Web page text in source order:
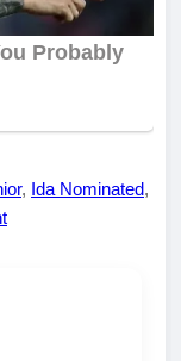
, Ida Nominated,